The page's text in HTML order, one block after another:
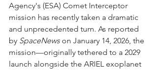
Agency's (ESA) Comet Interceptor
mission has recently taken a dramatic
and unprecedented turn. As reported
by SpaceNews on January 14, 2026, the
mission—originally tethered to a 2029
launch alongside the ARIEL exoplanet